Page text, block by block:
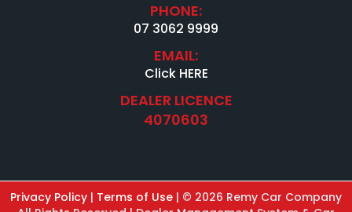
PHONE:
07 3062 9999
EMAIL:
Click HERE
DEALER LICENCE
4070603
Privacy Policy | Terms of Use | © 2026 Remy Car Company